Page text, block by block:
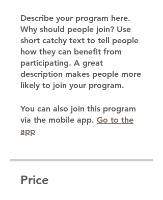
Describe your program here.
Why should people join? Use
short catchy text to tell people
how they can benefit from
participating. A great
description makes people more
likely to join your program.
You can also join this program
via the mobile app. Go to the
app
Price